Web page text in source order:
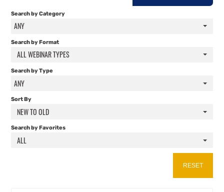
Search by Category
ANY
Search by Format
ALL WEBINAR TYPES
Search by Type
ANY
Sort By
NEW TO OLD
Search by Favorites
ALL
RESET